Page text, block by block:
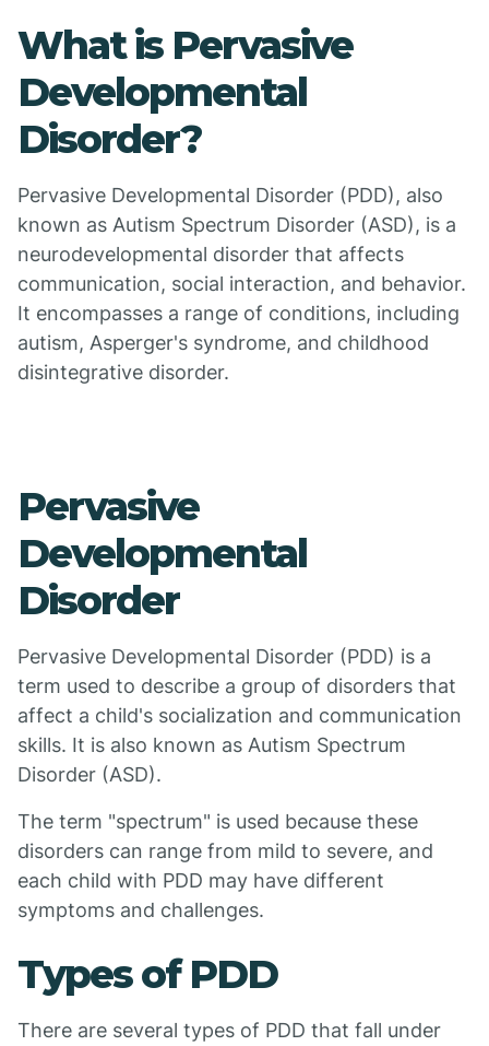
What is Pervasive
Developmental
Disorder?
Pervasive Developmental Disorder (PDD), also
known as Autism Spectrum Disorder (ASD), is a
neurodevelopmental disorder that affects
communication, social interaction, and behavior.
It encompasses a range of conditions, including
autism, Asperger's syndrome, and childhood
disintegrative disorder.
Pervasive
Developmental
Disorder
Pervasive Developmental Disorder (PDD) is a
term used to describe a group of disorders that
affect a child's socialization and communication
skills. It is also known as Autism Spectrum
Disorder (ASD).
The term "spectrum" is used because these
disorders can range from mild to severe, and
each child with PDD may have different
symptoms and challenges.
Types of PDD
There are several types of PDD that fall under